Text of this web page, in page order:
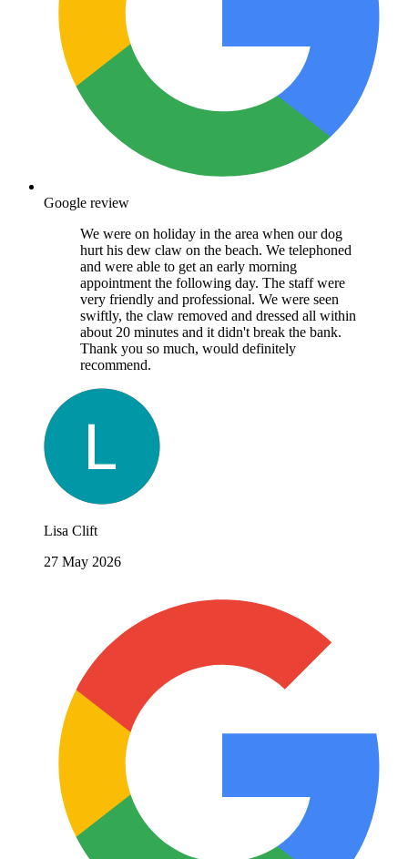
Google review
We were on holiday in the area when our dog
hurt his dew claw on the beach. We telephoned
and were able to get an early morning
appointment the following day. The staff were
very friendly and professional. We were seen
swiftly, the claw removed and dressed all within
about 20 minutes and it didn't break the bank.
Thank you so much, would definitely
recommend.
Lisa Clift
27 May 2026